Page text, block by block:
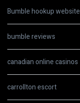
Bumble hookup website
bumble reviews
canadian online casinos
carrollton escort